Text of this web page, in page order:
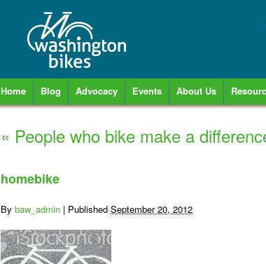
Home Blog Advocacy Events About Us
« People who bike make a
homebike
By baw_admin | Published September 20, 2012